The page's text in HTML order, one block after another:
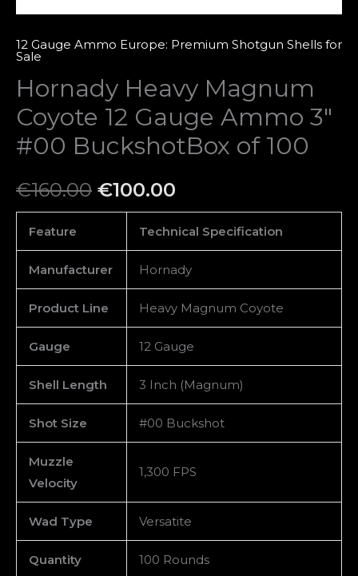
12 Gauge Ammo Europe: Premium Shotgun Shells for
Sale
Hornady Heavy Magnum
Coyote 12 Gauge Ammo 3″
#00 BuckshotBox of 100
€160.00 €100.00
Feature Technical Specification
Manufacturer Hornady
Product Line Heavy Magnum Coyote
Gauge 12 Gauge
Shell Length 3 Inch (Magnum)
Shot Size #00 Buckshot
Muzzle
Velocity
1,300 FPS
Wad Type Versatite
Quantity 100 Rounds
100
quantity